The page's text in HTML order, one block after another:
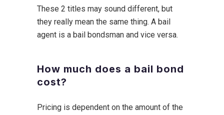
These 2 titles may sound different, but
they really mean the same thing. A bail
agent is a bail bondsman and vice versa.
How much does a bail bond
cost?
Pricing is dependent on the amount of the